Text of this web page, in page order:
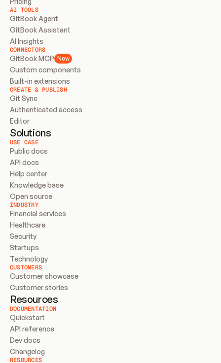
AI TOOLS
GitBook Agent
GitBook Assistant
AI Insights
CONNECTORS
GitBook MCP New
Custom components
Built-in extensions
CREATE & PUBLISH
Git Sync
Authenticated access
Editor
Solutions
USE CASE
Public docs
API docs
Help center
Knowledge base
Open source
INDUSTRY
Financial services
Healthcare
Security
Startups
Technology
CUSTOMERS
Customer showcase
Customer stories
Resources
DOCUMENTATION
Quickstart
API reference
Dev docs
Changelog
RESOURCES